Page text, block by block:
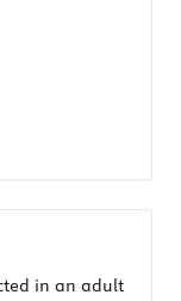
in an adult